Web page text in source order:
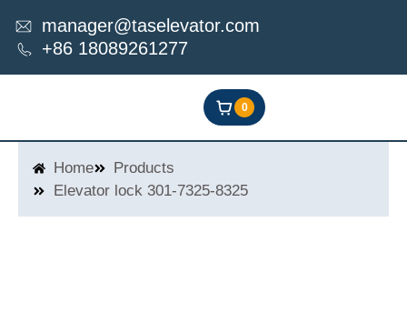
content
manager@taselevator.com
+86 18089261277
0
Home
Products
Elevator lock 301-7325-8325